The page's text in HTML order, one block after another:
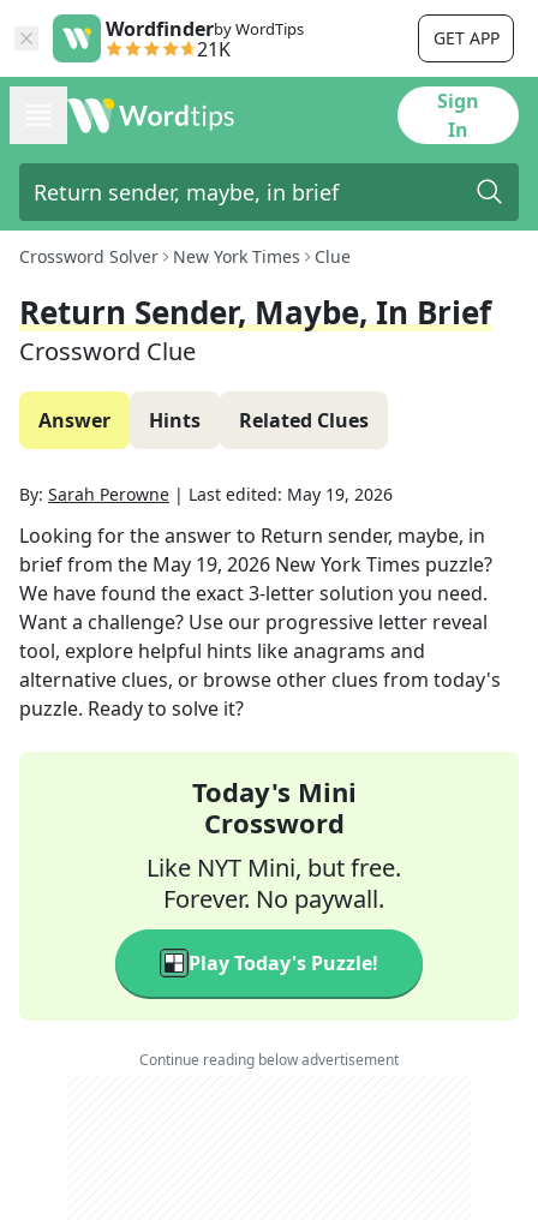
Wordfinderby WordTips
21K GET APP
Sign
In
Crossword Solver New York Times Clue
Return Sender, Maybe, In Brief
Crossword Clue
Answer Hints Related Clues
By: Sarah Perowne | Last edited: May 19, 2026
Looking for the answer to Return sender, maybe, in
brieffrom the May 19, 2026 New York Times puzzle?
We have found the exact3-letter solution you need.
Want a challenge? Use our progressive letter reveal
tool, explore helpful hints like anagrams and
alternative clues, or browse other clues from today's
puzzle. Ready to solve it?
Today's Mini
Crossword
Like NYT Mini, but free.
Forever. No paywall.
Play Today's Puzzle!
Continue reading below advertisement